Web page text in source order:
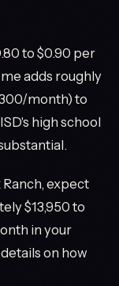
to $0.90 per
adds roughly
month) to
high school
expect
$13,950 to
in your
on how